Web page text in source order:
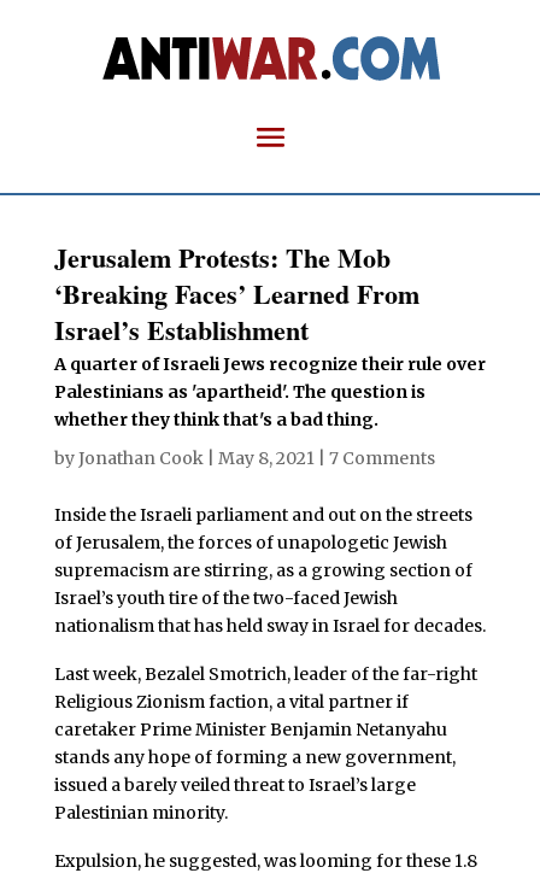
Jerusalem Protests: The Mob
‘Breaking Faces’ Learned From
Israel’s Establishment
A quarter of Israeli Jews recognize their rule over
Palestinians as 'apartheid'. The question is
whether they think that's a bad thing.
byJonathan Cook| May 8, 2021| 7 Comments
Inside the Israeli parliament and out on the streets
of Jerusalem, the forces of unapologetic Jewish
supremacism are stirring, as a growing section of
Israel’s youth tire of the two-faced Jewish
nationalism that has held sway in Israel for decades.
Last week, Bezalel Smotrich, leader of the far-right
Religious Zionism faction, a vital partner if
caretaker Prime Minister Benjamin Netanyahu
stands any hope of forming a new government,
issued a barely veiled threat to Israel’s large
Palestinian minority.
Expulsion, he suggested, was looming for these 1.8